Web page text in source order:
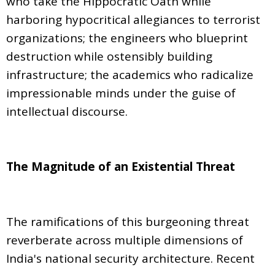
harboring hypocritical allegiances to terrorist
organizations; the engineers who blueprint
destruction while ostensibly building
infrastructure; the academics who radicalize
impressionable minds under the guise of
intellectual discourse.
The Magnitude of an Existential Threat
The ramifications of this burgeoning threat
reverberate across multiple dimensions of
India's national security architecture. Recent